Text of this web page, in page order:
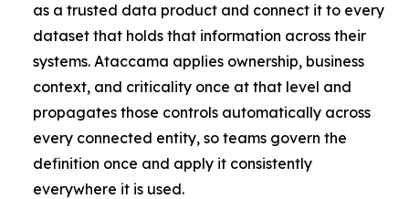
as a trusted data product and connect it to every
dataset that holds that information across their
systems. Ataccama applies ownership, business
context, and criticality once at that level and
propagates those controls automatically across
every connected entity, so teams govern the
definition once and apply it consistently
everywhere it is used.